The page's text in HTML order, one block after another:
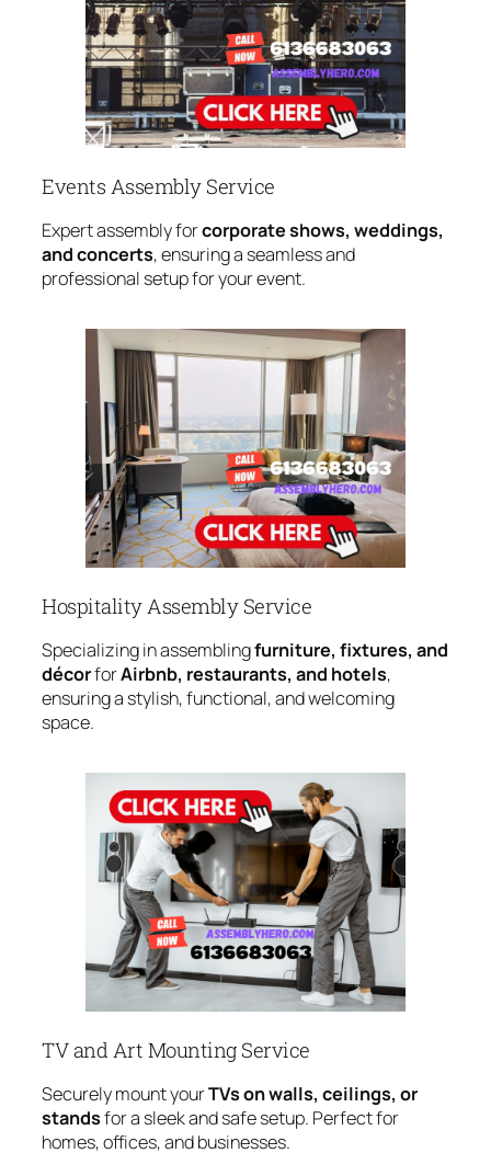
Events Assembly Service
Expert assembly forcorporate shows, weddings,
and concerts, ensuring a seamless and
professional setup for your event.
Hospitality Assembly Service
Specializing in assemblingfurniture, fixtures, and
décorforAirbnb, restaurants, and hotels,
ensuring a stylish, functional, and welcoming
space.
TV and Art Mounting Service
Securely mount yourTVs on walls, ceilings, or
standsfor a sleek and safe setup. Perfect for
homes, offices, and businesses.